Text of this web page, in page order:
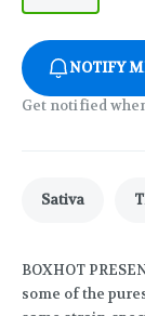
NOTIFY
Get notified
Sativa
BOXHOT
some of the